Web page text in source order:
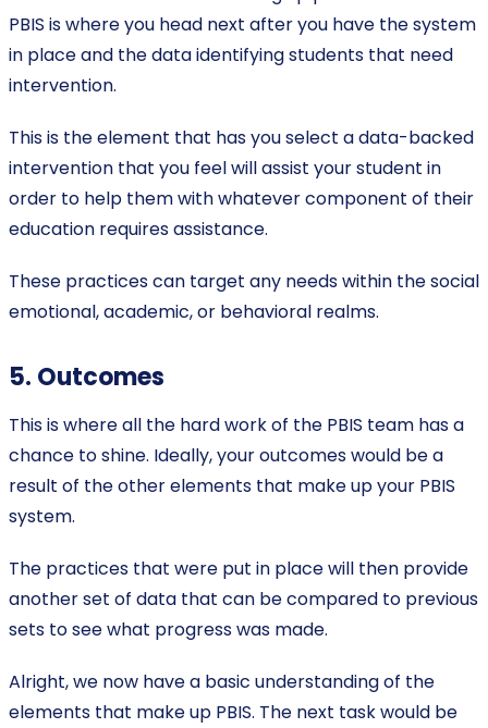
PBIS is where you head next after you have the system
in place and the data identifying students that need
intervention.
This is the element that has you select a data-backed
intervention that you feel will assist your student in
order to help them with whatever component of their
education requires assistance.
These practices can target any needs within the social
emotional, academic, or behavioral realms.
5. Outcomes
This is where all the hard work of the PBIS team has a
chance to shine. Ideally, your outcomes would be a
result of the other elements that make up your PBIS
system.
The practices that were put in place will then provide
another set of data that can be compared to previous
sets to see what progress was made.
Alright, we now have a basic understanding of the
elements that make up PBIS. The next task would be